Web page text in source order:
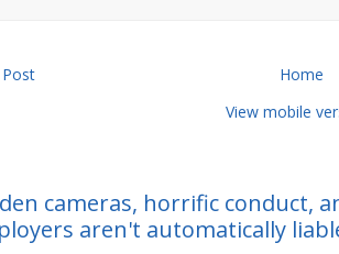
Home
View mobile
cameras, horrific conduct,
aren't automatically